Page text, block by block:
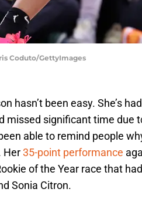
Coduto/GettyImages
hasn’t been easy. She’s
missed significant time due
able to remind people
Her35-point performance
of the Year race that
Sonia Citron.